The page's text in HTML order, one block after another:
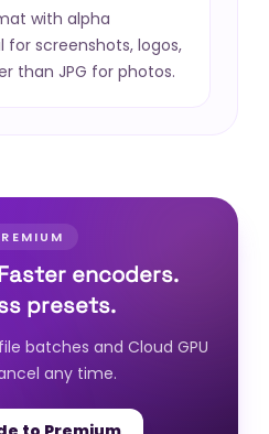
with alpha
for screenshots, logos,
than JPG for photos.
encoders.
presets.
batches and Cloud GPU
any time.